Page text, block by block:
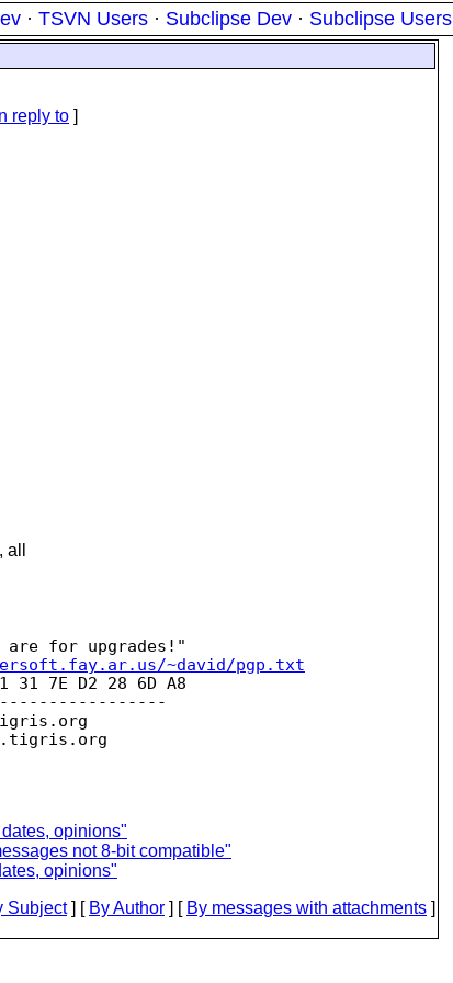
· TSVN Users · Subclipse Dev · Subclipse Users
In reply to ]
~david/pgp.txt
31 7E D2 28 6D A8
opinions"
not 8-bit compatible"
opinions"
Subject] [ By Author ] [ By messages with attachments ]